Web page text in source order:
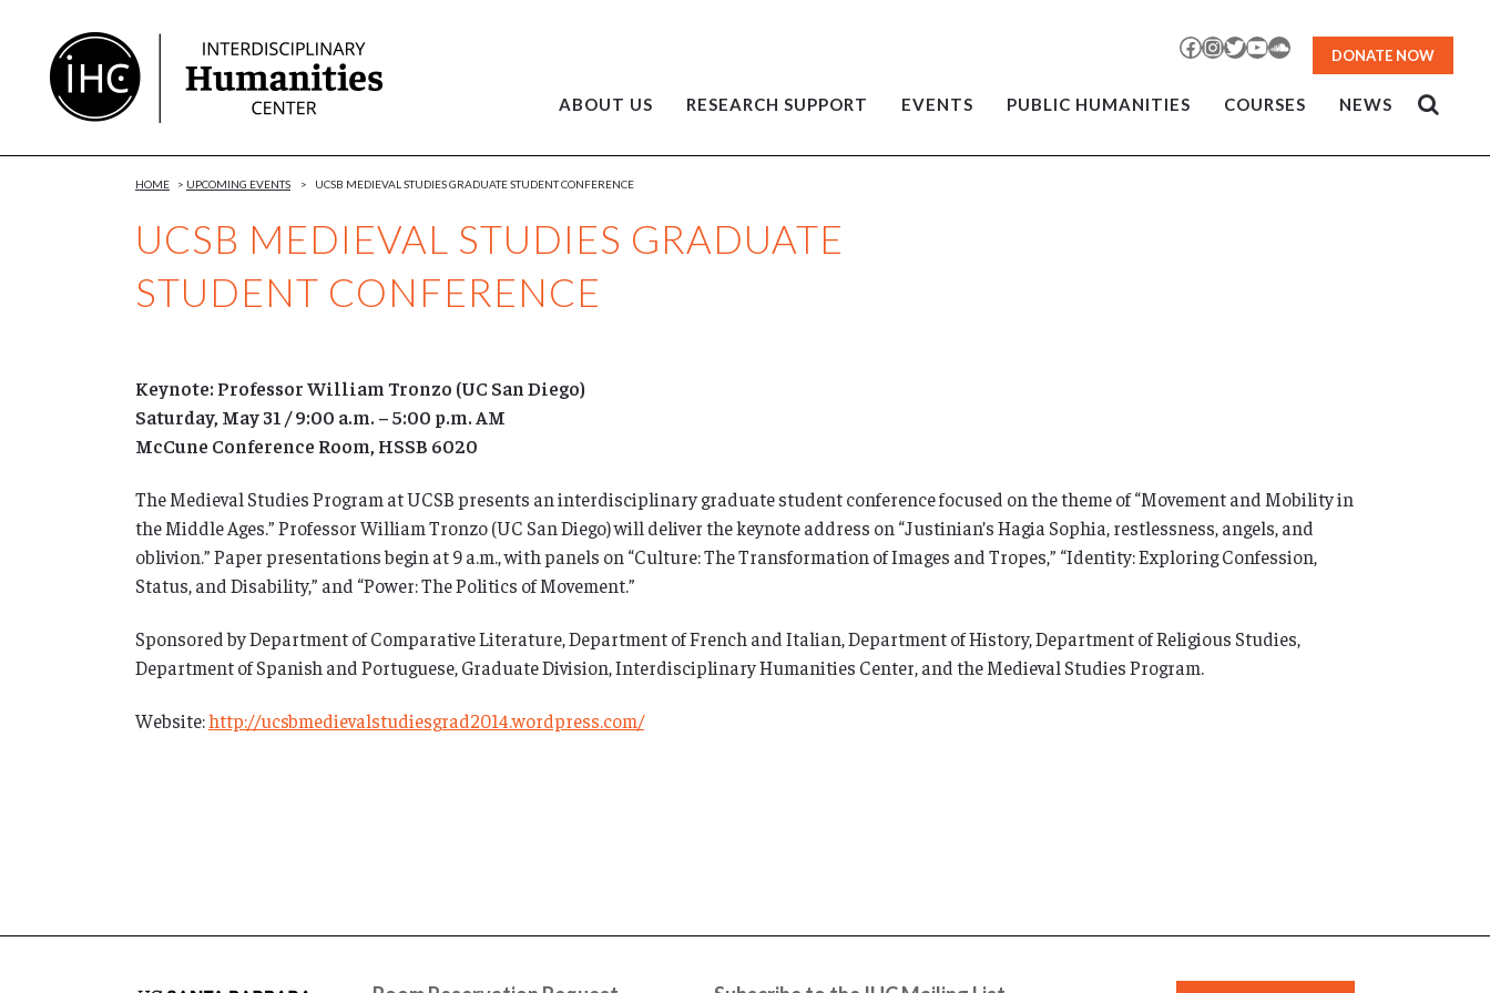
Content
Facebook
Instagram
TwitterYouTubeSoundCloud
DONATE NOW
ABOUT US RESEARCH SUPPORT EVENTS PUBLIC HUMANITIES COURSES NEWS
UCSB MEDIEVAL STUDIES GRADUATE
STUDENT CONFERENCE
HOME > UPCOMING EVENTS > UCSB MEDIEVAL STUDIES GRADUATE STUDENT CONFERENCE
Keynote: Professor William Tronzo (UC San Diego)
Saturday, May 31 / 9:00 a.m. – 5:00 p.m. AM
McCune Conference Room, HSSB 6020
The Medieval Studies Program at UCSB presents an interdisciplinary graduate student conference focused on the theme of “Movement and Mobility in
the Middle Ages.” Professor William Tronzo (UC San Diego) will deliver the keynote address on “Justinian’s Hagia Sophia, restlessness, angels, and
oblivion.” Paper presentations begin at 9 a.m., with panels on “Culture: The Transformation of Images and Tropes,” “Identity: Exploring Confession,
Status, and Disability,” and “Power: The Politics of Movement.”
Sponsored by Department of Comparative Literature, Department of French and Italian, Department of History, Department of Religious Studies,
Department of Spanish and Portuguese, Graduate Division, Interdisciplinary Humanities Center, and the Medieval Studies Program.
Website:http://ucsbmedievalstudiesgrad2014.wordpress.com/